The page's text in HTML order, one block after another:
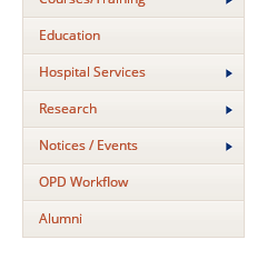
Education
Hospital Services
Research
Notices / Events
OPD Workflow
Alumni